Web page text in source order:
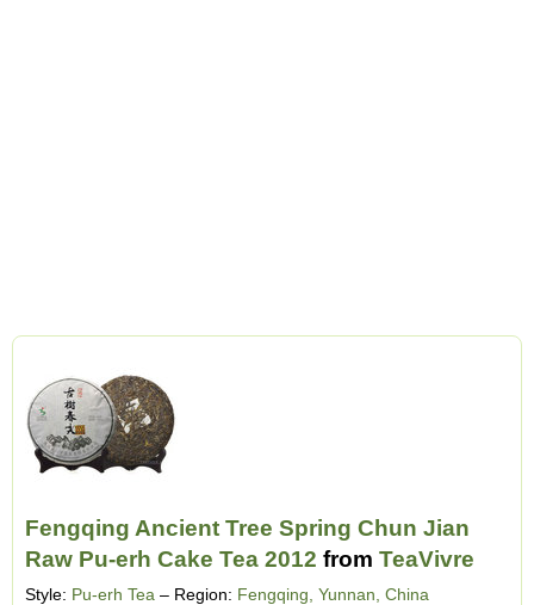
Fengqing Ancient Tree Spring Chun Jian
Raw Pu-erh Cake Tea 2012 from TeaVivre
Style: Pu-erh Tea – Region: Fengqing, Yunnan, China